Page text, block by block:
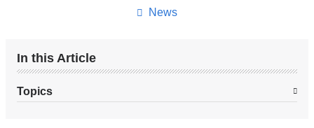
News
In this Article
Topics